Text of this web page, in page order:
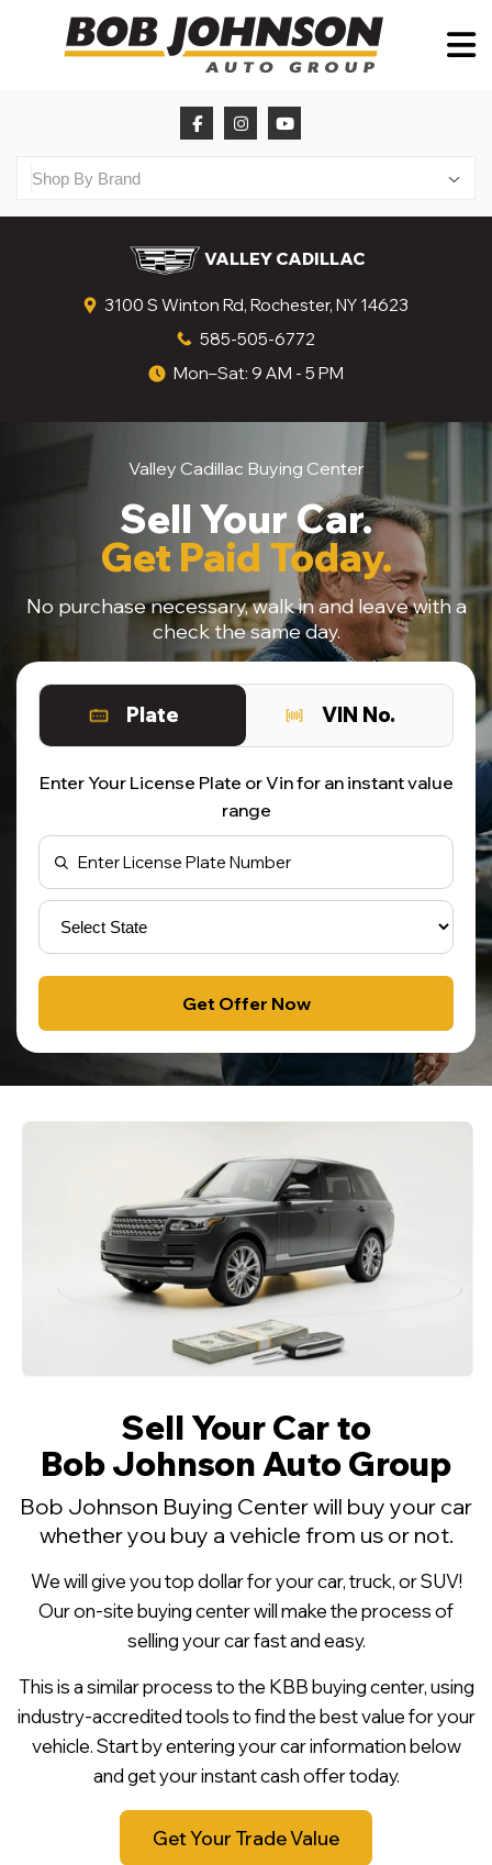
VALLEY CADILLAC
3100 S Winton Rd, Rochester, NY 14623
585-505-6772
Mon–Sat: 9 AM - 5 PM
Valley Cadillac Buying Center
Sell Your Car.
Get Paid Today.
No purchase necessary, walk in and leave with a
check the same day.
Plate VIN No.
Enter Your License Plate or Vin for an instant value
range
Get Offer Now
Sell Your Car to
Bob Johnson Auto Group
Bob Johnson Buying Center will buy your car
whether you buy a vehicle from us or not.
We will give you top dollar for your car, truck, or SUV!
Our on-site buying center will make the process of
selling your car fast and easy.
This is a similar process to the KBB buying center, using
industry-accredited tools to find the best value for your
vehicle. Start by entering your car information below
and get your instant cash offer today.
Get Your Trade Value